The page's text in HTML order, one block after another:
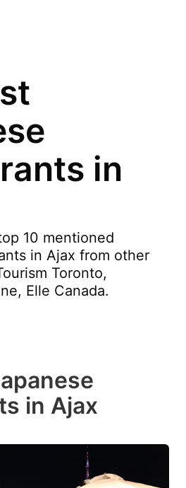
in
10 mentioned
in Ajax from other
Toronto,
Elle Canada.
in Ajax